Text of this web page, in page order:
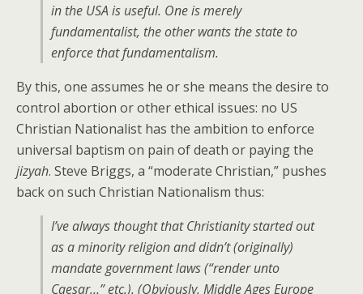
in the USA is useful. One is merely
fundamentalist, the other wants the state to
enforce that fundamentalism.
By this, one assumes he or she means the desire to
control abortion or other ethical issues: no US
Christian Nationalist has the ambition to enforce
universal baptism on pain of death or paying the
jizyah. Steve Briggs, a “moderate Christian,” pushes
back on such Christian Nationalism thus:
I’ve always thought that Christianity started out
as a minority religion and didn’t (originally)
mandate government laws (“render unto
Caesar…” etc.). (Obviously, Middle Ages Europe